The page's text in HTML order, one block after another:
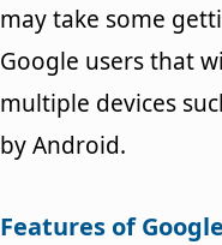
may take some
Google users that
multiple devices
by Android.
Features of